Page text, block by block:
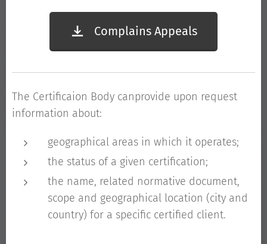
Complains Appeals
The Certificaion Body canprovide upon request
information about:
geographical areas in which it operates;
the status of a given certification;
the name, related normative document,
scope and geographical location (city and
country) for a specific certified client.